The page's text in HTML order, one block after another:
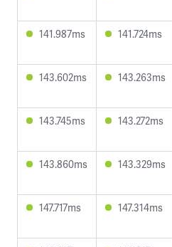
141.987ms 141.724ms
143.602ms 143.263ms
143.745ms 143.272ms
143.860ms 143.329ms
147.717ms 147.314ms